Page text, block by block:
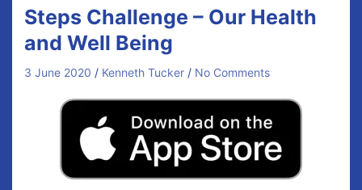
Steps Challenge – Our Health
and Well Being
3 June 2020 Kenneth Tucker No Comments